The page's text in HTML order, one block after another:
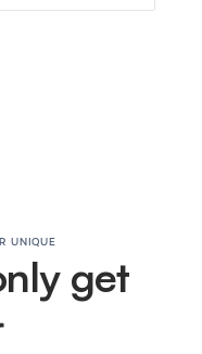
UNIQUE
get